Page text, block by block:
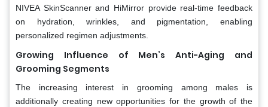
NIVEA SkinScanner and HiMirror provide real-time feedback
on hydration, wrinkles, and pigmentation, enabling
personalized regimen adjustments.
Growing Influence of Men’s Anti-Aging and
Grooming Segments
The increasing interest in grooming among males is
additionally creating new opportunities for the growth of the